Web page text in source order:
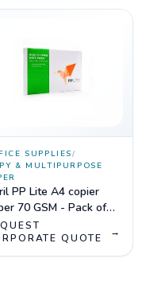
SUPPLIES/
& MULTIPURPOSE
PP Lite A4 copier
70 GSM - Pack of
QUOTE
→